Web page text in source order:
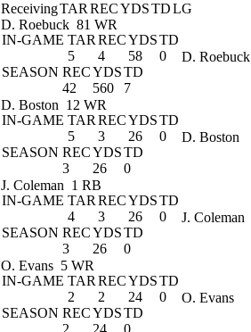
ReceivingTAR RECYDSTDLG
D. Roebuck 81 WR
IN-GAME TAR RECYDSTD
5
4 58
0
SEASON RECYDSTD
42
560 7
D. Roebuck
D. Boston 12 WR
IN-GAME TAR RECYDSTD
5
3 26
0
SEASON RECYDSTD
3
26 0
D. Boston
J. Coleman 1 RB
IN-GAME TAR RECYDSTD
4
3 26
0
SEASON RECYDSTD
3
26 0
J. Coleman
O. Evans 5 WR
IN-GAME TAR RECYDSTD
2
2 24
0
SEASON RECYDSTD
2
24 0
O. Evans